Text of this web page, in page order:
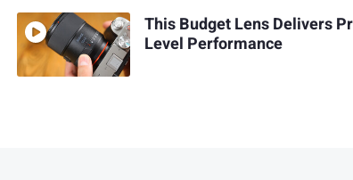
This Budget Lens Delivers
Level Performance